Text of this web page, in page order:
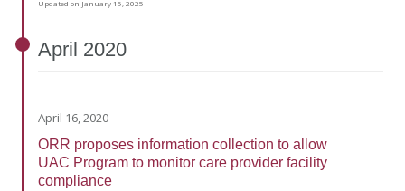
Updated on January 15, 2025
April 2020
April 16, 2020
ORR proposes information collection to allow
UAC Program to monitor care provider facility
compliance